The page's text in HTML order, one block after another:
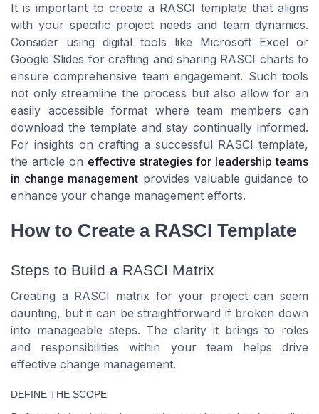
It is important to create a RASCI template that aligns
with your specific project needs and team dynamics.
Consider using digital tools like Microsoft Excel or
Google Slides for crafting and sharing RASCI charts to
ensure comprehensive team engagement. Such tools
not only streamline the process but also allow for an
easily accessible format where team members can
download the template and stay continually informed.
For insights on crafting a successful RASCI template,
the article on effective strategies for leadership teams
in change management provides valuable guidance to
enhance your change management efforts.
How to Create a RASCI Template
Steps to Build a RASCI Matrix
Creating a RASCI matrix for your project can seem
daunting, but it can be straightforward if broken down
into manageable steps. The clarity it brings to roles
and responsibilities within your team helps drive
effective change management.
DEFINE THE SCOPE